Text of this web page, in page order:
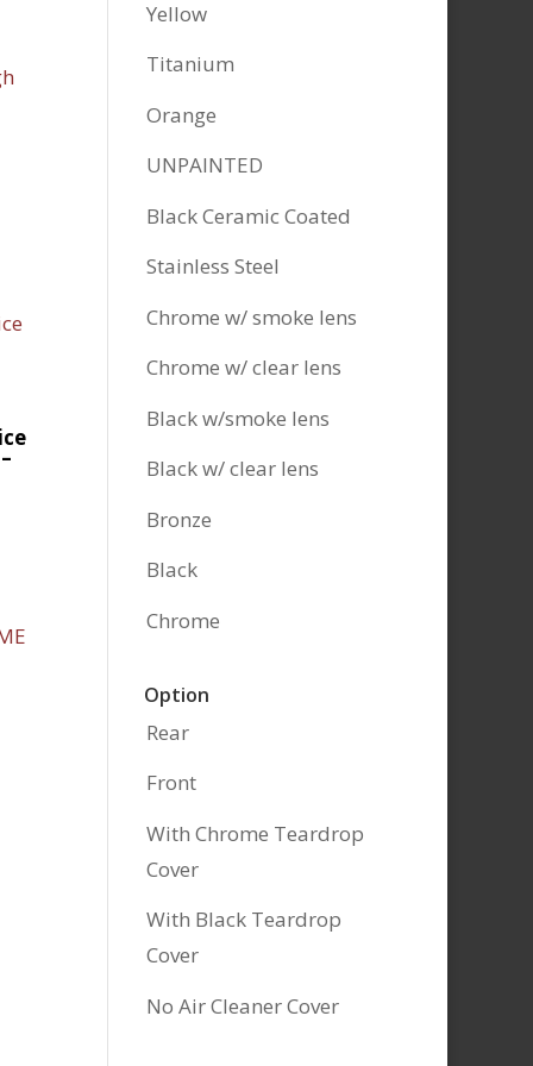
Yellow
Titanium
Orange
UNPAINTED
Black Ceramic Coated
Stainless Steel
Chrome w/ smoke lens
Chrome w/ clear lens
Black w/smoke lens
Black w/ clear lens
Bronze
Black
Chrome
Option
Rear
Front
With Chrome Teardrop
Cover
With Black Teardrop
Cover
No Air Cleaner Cover